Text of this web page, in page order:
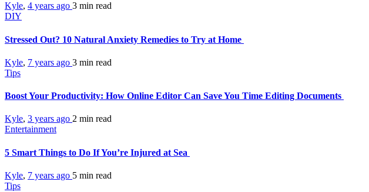
Kyle, 4 years ago 3 min read
DIY
Stressed Out? 10 Natural Anxiety Remedies to Try at Home
Kyle, 7 years ago 3 min read
Tips
Boost Your Productivity: How Online Editor Can Save You Time Editing Documents
Kyle, 3 years ago 2 min read
Entertainment
5 Smart Things to Do If You’re Injured at Sea
Kyle, 7 years ago 5 min read
Tips